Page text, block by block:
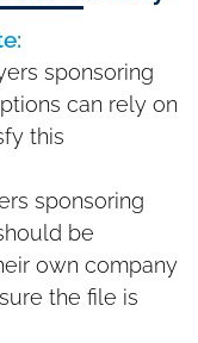
sponsoring
can rely on
this
sponsoring
be
own company
the file is